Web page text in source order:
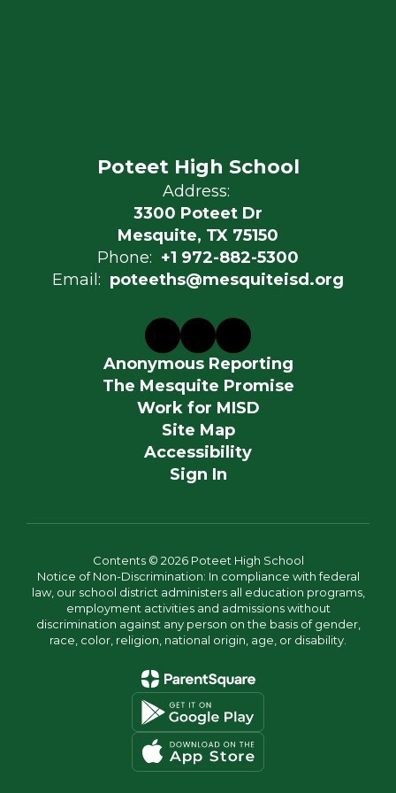
Poteet High School
Address:
3300 Poteet Dr
Mesquite, TX 75150
Phone: +1 972-882-5300
Email: poteeths@mesquiteisd.org
Anonymous Reporting
The Mesquite Promise
Work for MISD
Site Map
Accessibility
Sign In
Contents © 2026 Poteet High School
Notice of Non-Discrimination: In compliance with federal
law, our school district administers all education programs,
employment activities and admissions without
discrimination against any person on the basis of gender,
race, color, religion, national origin, age, or disability.